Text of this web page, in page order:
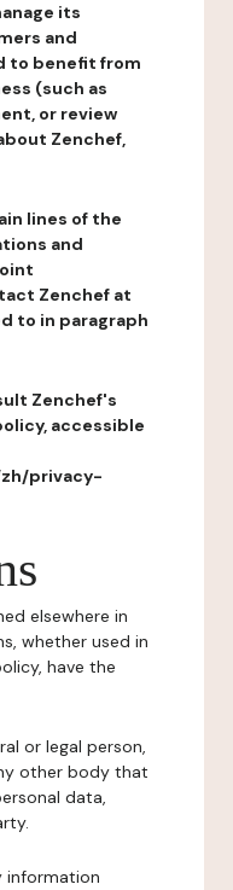
its
and
to benefit from
(such as
or review
Zenchef,
lines of the
and
Zenchef at
to in paragraph
Zenchef's
accessible
privacy-
elsewhere in
whether used in
have the
or legal person,
other body that
data,
information